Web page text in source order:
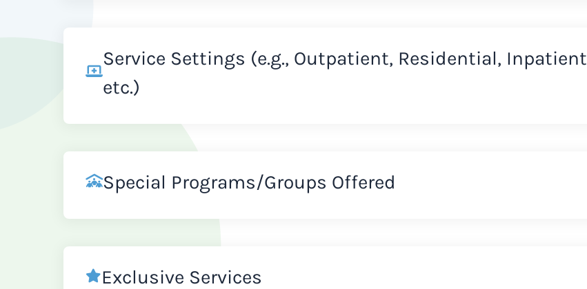
Service Settings (e.g., Outpatient, Residential, Inpatient
etc.)
Special Programs/Groups Offered
Exclusive Services